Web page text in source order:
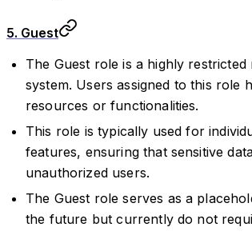
5. Guest
The Guest role is a highly
system. Users assigned to this role
resources or functionalities.
This role is typically used for
features, ensuring that sensitive
unauthorized users.
The Guest role serves as a
the future but currently do not